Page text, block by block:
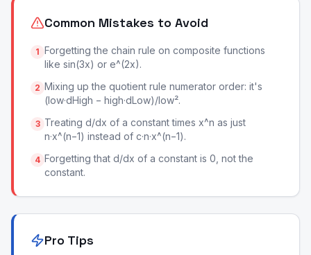
Common Mistakes to Avoid
1 Forgetting the chain rule on composite functions
like sin(3x) or e^(2x).
2 Mixing up the quotient rule numerator order: it's
(low·dHigh − high·dLow)/low².
3 Treating d/dx of a constant times x^n as just
n·x^(n−1) instead of c·n·x^(n−1).
4 Forgetting that d/dx of a constant is 0, not the
constant.
Pro Tips